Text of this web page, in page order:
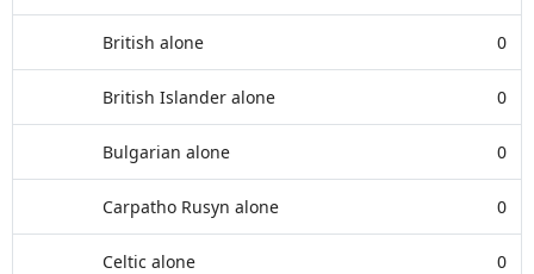
British alone 0
British Islander alone 0
Bulgarian alone 0
Carpatho Rusyn alone 0
Celtic alone 0